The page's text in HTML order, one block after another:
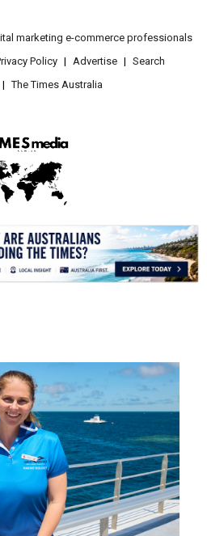
marketing e-commerce professionals
Policy Advertise
Search
The Times Australia